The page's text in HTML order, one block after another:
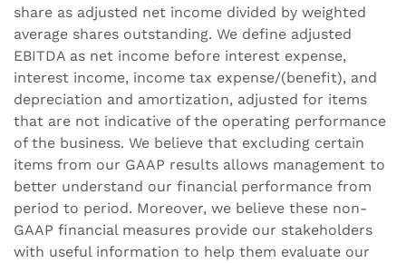
share as adjusted net income divided by weighted
average shares outstanding. We define adjusted
EBITDA as net income before interest expense,
interest income, income tax expense/(benefit), and
depreciation and amortization, adjusted for items
that are not indicative of the operating performance
of the business. We believe that excluding certain
items from our GAAP results allows management to
better understand our financial performance from
period to period. Moreover, we believe these non-
GAAP financial measures provide our stakeholders
with useful information to help them evaluate our